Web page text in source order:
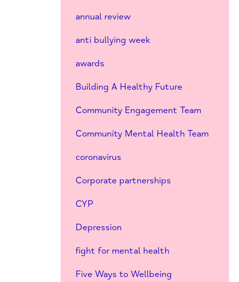
annual review
anti bullying week
awards
Building A Healthy Future
Community Engagement Team
Community Mental Health Team
coronavirus
Corporate partnerships
CYP
Depression
fight for mental health
Five Ways to Wellbeing